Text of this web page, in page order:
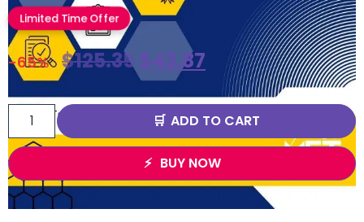
Limited Time Offer
-65% $125.35$43.87
ADD TO CART
BUY NOW